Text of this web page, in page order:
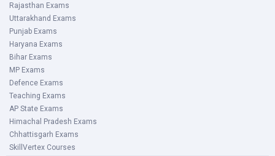
Rajasthan Exams
Uttarakhand Exams
Punjab Exams
Haryana Exams
Bihar Exams
MP Exams
Defence Exams
Teaching Exams
AP State Exams
Himachal Pradesh Exams
Chhattisgarh Exams
SkillVertex Courses